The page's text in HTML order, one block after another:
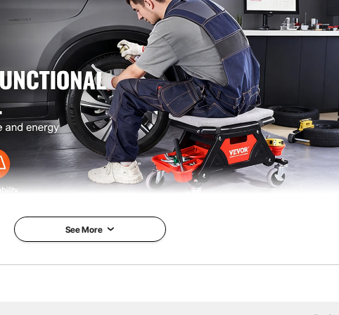
motion with its 4-inch universal rubber casters and 360° rotation
See More